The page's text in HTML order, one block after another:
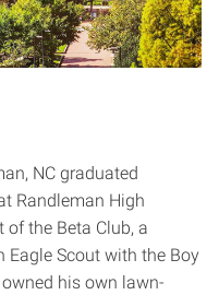
NC graduated
Randleman High
of the Beta Club, a
Eagle Scout with the Boy
his own lawn-